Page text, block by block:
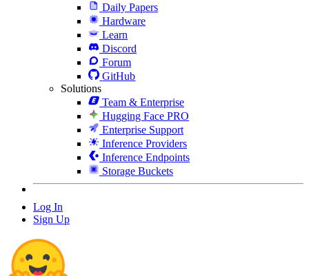
Daily Papers
Hardware
Learn
Discord
Forum
GitHub
Solutions
Team & Enterprise
Hugging Face PRO
Enterprise Support
Inference Providers
Inference Endpoints
Storage Buckets
Log In
Sign Up